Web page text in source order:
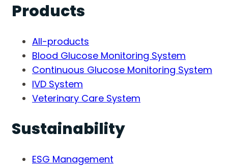
Products
All-products
Blood Glucose Monitoring System
Continuous Glucose Monitoring System
IVD System
Veterinary Care System
Sustainability
ESG Management